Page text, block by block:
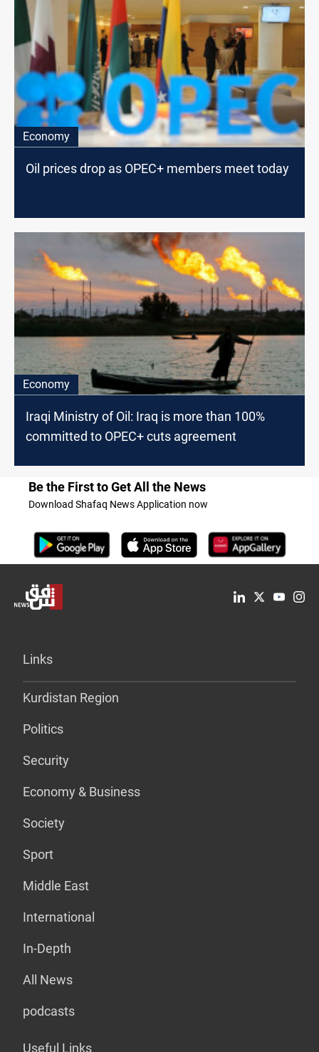
Economy
Oil prices drop as OPEC+ members meet today
Economy
Iraqi Ministry of Oil: Iraq is more than 100%
committed to OPEC+ cuts agreement
Be the First to Get All the News
Download Shafaq News Application now
Links
Kurdistan Region
Politics
Security
Economy & Business
Society
Sport
Middle East
International
In-Depth
All News
podcasts
Useful Links